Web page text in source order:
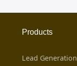
Products
Lead Generation